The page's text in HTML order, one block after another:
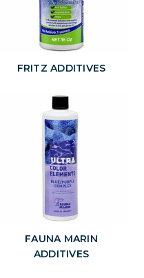
FRITZ ADDITIVES
FAUNA MARIN
ADDITIVES